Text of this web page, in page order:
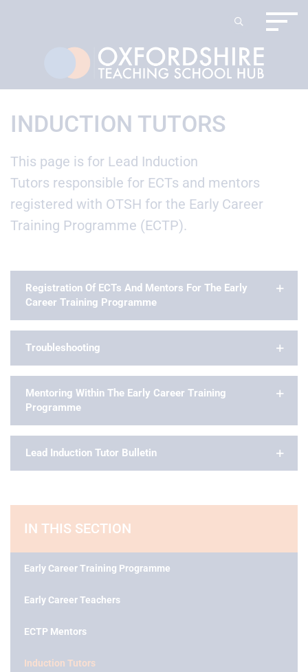
INDUCTION TUTORS
This page is for Lead Induction
Tutors responsible for ECTs and mentors
registered with OTSH for the Early Career
Training Programme (ECTP).
Registration Of ECTs And Mentors For The Early
Career Training Programme
Troubleshooting
Mentoring Within The Early Career Training
Programme
Lead Induction Tutor Bulletin
IN THIS SECTION
Early Career Training Programme
Early Career Teachers
ECTP Mentors
Induction Tutors